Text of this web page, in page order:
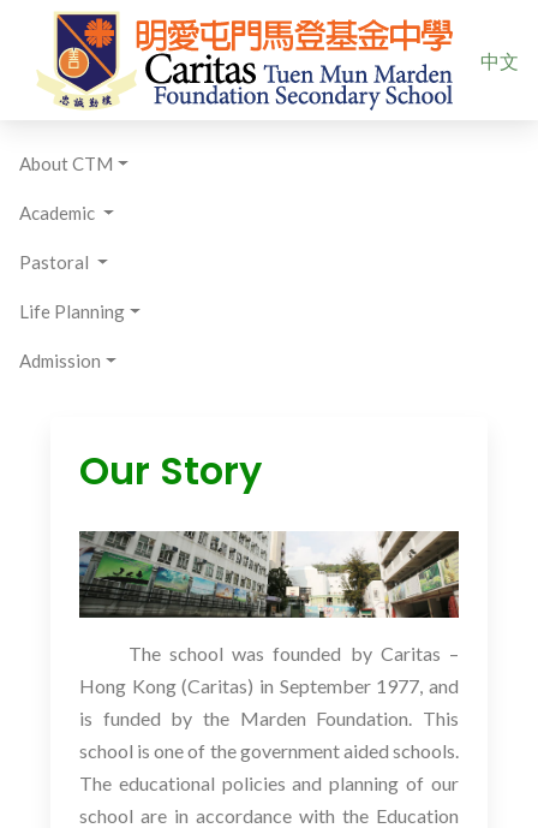
Select
中文
About CTM
Academic
Pastoral
Life Planning
Admission
Our Story
The school was founded by Caritas –
Hong Kong (Caritas) in September 1977, and
is funded by the Marden Foundation. This
school is one of the government aided schools.
The educational policies and planning of our
school are in accordance with the Education